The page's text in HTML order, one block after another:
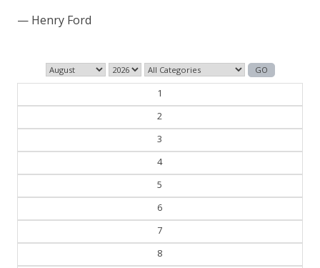
— William Faulkner
1
2
3
4
5
6
7
8